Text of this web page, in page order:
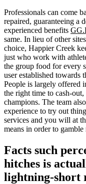
Professionals can come
repaired, guaranteeing a
experienced benefits
same. In lieu of other
choice, Happier Creek
just who work with
the group food for every
user established towards
People is largely offered
the right time to cash-
champions. The team
experience to try out
services and you will at
means in order to gamble
Facts such
hitches is
lightning-short